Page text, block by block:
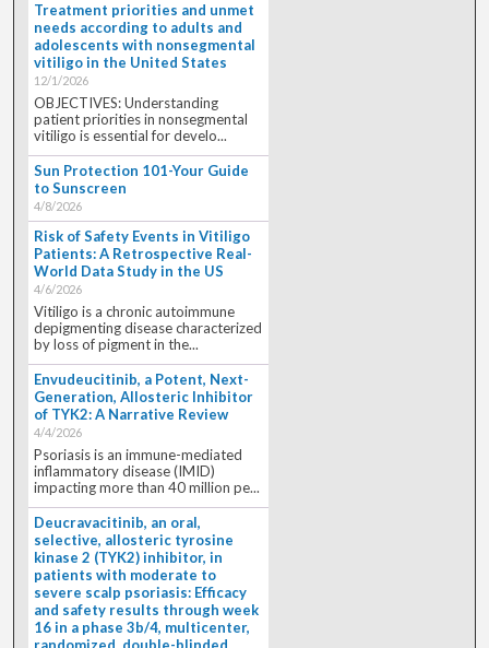
Treatment priorities and unmet
needs according to adults and
adolescents with nonsegmental
vitiligo in the United States
12/1/2026
OBJECTIVES: Understanding
patient priorities in nonsegmental
vitiligo is essential for develo...
Sun Protection 101-Your Guide
to Sunscreen
4/8/2026
Risk of Safety Events in Vitiligo
Patients: A Retrospective Real-
World Data Study in the US
4/6/2026
Vitiligo is a chronic autoimmune
depigmenting disease characterized
by loss of pigment in the...
Envudeucitinib, a Potent, Next-
Generation, Allosteric Inhibitor
of TYK2: A Narrative Review
4/4/2026
Psoriasis is an immune-mediated
inflammatory disease (IMID)
impacting more than 40 million pe...
Deucravacitinib, an oral,
selective, allosteric tyrosine
kinase 2 (TYK2) inhibitor, in
patients with moderate to
severe scalp psoriasis: Efficacy
and safety results through week
16 in a phase 3b/4, multicenter,